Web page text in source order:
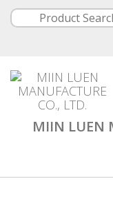
MIIN LUEN